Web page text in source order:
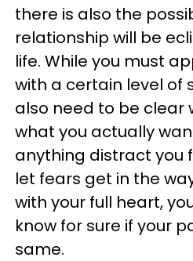
there is also the
relationship will be
life. While you must
with a certain level of
also need to be clear
what you actually
anything distract you
let fears get in the
with your full heart,
know for sure if your
same.